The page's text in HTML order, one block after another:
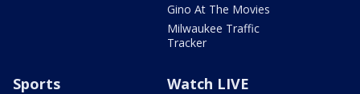
Gino At The Movies
Milwaukee Traffic
Tracker
Sports Watch LIVE